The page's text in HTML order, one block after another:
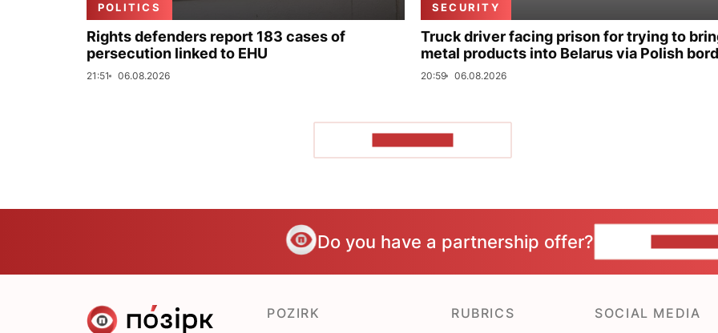
POLITICS
Rights defenders report 183 cases of
persecution linked to EHU
21:51 06.08.2026
SECURITY
Truck driver facing prison for trying to
metal products into Belarus via Polish
20:59 06.08.2026
Do you have a partnership offer?
POZIRK RUBRICS SOCIAL MEDIA